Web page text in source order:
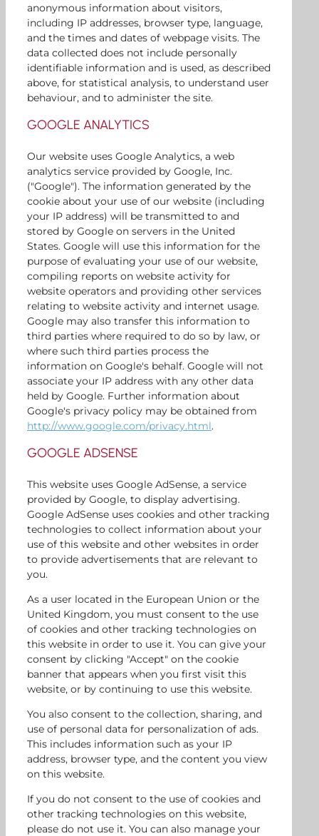
anonymous information about visitors,
including IP addresses, browser type, language,
and the times and dates of webpage visits. The
data collected does not include personally
identifiable information and is used, as described
above, for statistical analysis, to understand user
behaviour, and to administer the site.
GOOGLE ANALYTICS
Our website uses Google Analytics, a web
analytics service provided by Google, Inc.
("Google"). The information generated by the
cookie about your use of our website (including
your IP address) will be transmitted to and
stored by Google on servers in the United
States. Google will use this information for the
purpose of evaluating your use of our website,
compiling reports on website activity for
website operators and providing other services
relating to website activity and internet usage.
Google may also transfer this information to
third parties where required to do so by law, or
where such third parties process the
information on Google's behalf. Google will not
associate your IP address with any other data
held by Google. Further information about
Google's privacy policy may be obtained from
http://www.google.com/privacy.html.
GOOGLE ADSENSE
This website uses Google AdSense, a service
provided by Google, to display advertising.
Google AdSense uses cookies and other tracking
technologies to collect information about your
use of this website and other websites in order
to provide advertisements that are relevant to
you.
As a user located in the European Union or the
United Kingdom, you must consent to the use
of cookies and other tracking technologies on
this website in order to use it. You can give your
consent by clicking "Accept" on the cookie
banner that appears when you first visit this
website, or by continuing to use this website.
You also consent to the collection, sharing, and
use of personal data for personalization of ads.
This includes information such as your IP
address, browser type, and the content you view
on this website.
If you do not consent to the use of cookies and
other tracking technologies on this website,
please do not use it. You can also manage your